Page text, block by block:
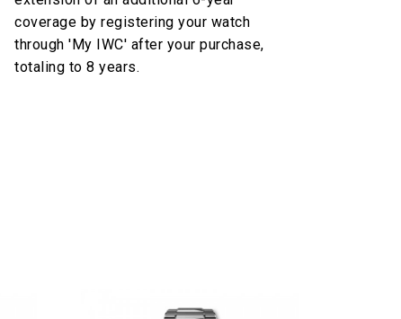
coverage by registering your watch
through 'My IWC' after your purchase,
totaling to 8 years.